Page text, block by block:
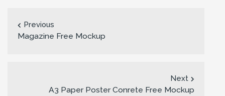
Previous
Magazine Free Mockup
Next
A3 Paper Poster Conrete Free Mockup